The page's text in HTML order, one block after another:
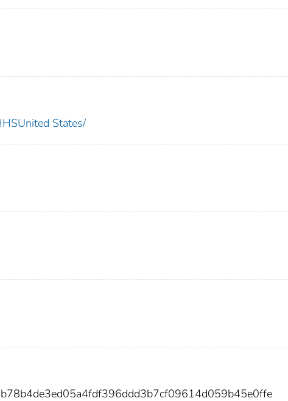
States/